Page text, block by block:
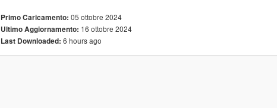
Primo Caricamento: 05 ottobre 2024
Ultimo Aggiornamento: 16 ottobre 2024
Last Downloaded: 6 hours ago